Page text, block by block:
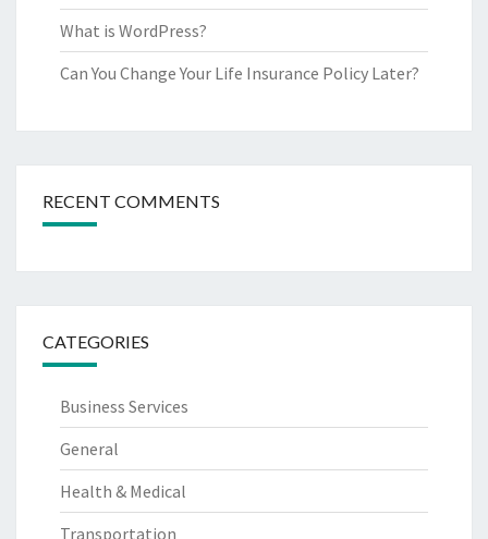
What is WordPress?
Can You Change Your Life Insurance Policy Later?
RECENT COMMENTS
CATEGORIES
Business Services
General
Health & Medical
Transportation